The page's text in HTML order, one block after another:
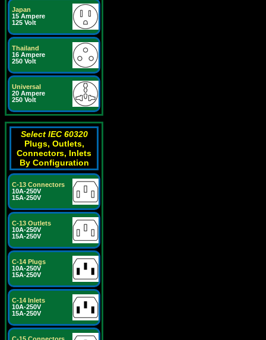
Japan
15 Ampere
125 Volt
Thailand
16 Ampere
250 Volt
Universal
20 Ampere
250 Volt
Select IEC 60320
Plugs, Outlets,
Connectors, Inlets
By Configuration
C-13 Connectors
10A-250V
15A-250V
C-13 Outlets
10A-250V
15A-250V
C-14 Plugs
10A-250V
15A-250V
C-14 Inlets
10A-250V
15A-250V